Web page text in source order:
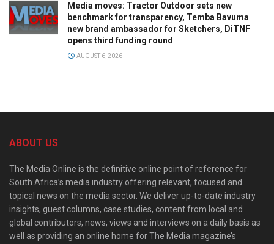
Media moves: Tractor Outdoor sets new
benchmark for transparency, Temba Bavuma
new brand ambassador for Sketchers, DiTNF
opens third funding round
AUGUST 6, 2026
ABOUT US
The Media Online is the definitive online point of reference for
South Africa’s media industry offering relevant, focused and
topical news on the media sector. We deliver up-to-date industry
insights, guest columns, case studies, content from local and
global contributors, news, views and interviews on a daily basis as
well as providing an online home for The Media magazine’s